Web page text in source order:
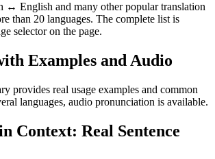
↔ English and many other popular translation
than 20 languages. The complete list is
selector on the page.
Examples and Audio
provides real usage examples and common
languages, audio pronunciation is available.
Context: Real Sentence